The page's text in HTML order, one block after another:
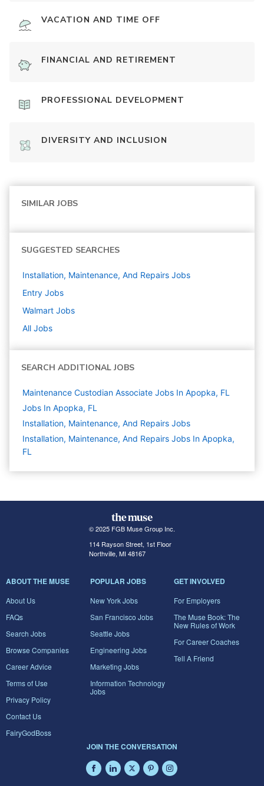
VACATION AND TIME OFF
FINANCIAL AND RETIREMENT
PROFESSIONAL DEVELOPMENT
DIVERSITY AND INCLUSION
SIMILAR JOBS
SUGGESTED SEARCHES
Installation, Maintenance, And Repairs Jobs
Entry Jobs
Walmart Jobs
All Jobs
SEARCH ADDITIONAL JOBS
Maintenance Custodian Associate Jobs In Apopka, FL
Jobs In Apopka, FL
Installation, Maintenance, And Repairs Jobs
Installation, Maintenance, And Repairs Jobs In Apopka,
FL
© 2025 FGB Muse Group Inc.
114 Rayson Street, 1st Floor
Northville, MI 48167
ABOUT THE MUSE
About Us
FAQs
Search Jobs
Browse Companies
Career Advice
Terms of Use
Privacy Policy
Contact Us
FairyGodBoss
POPULAR JOBS
New York Jobs
San Francisco Jobs
Seattle Jobs
Engineering Jobs
Marketing Jobs
Information Technology
Jobs
GET INVOLVED
For Employers
The Muse Book: The
New Rules of Work
For Career Coaches
Tell A Friend
JOIN THE CONVERSATION